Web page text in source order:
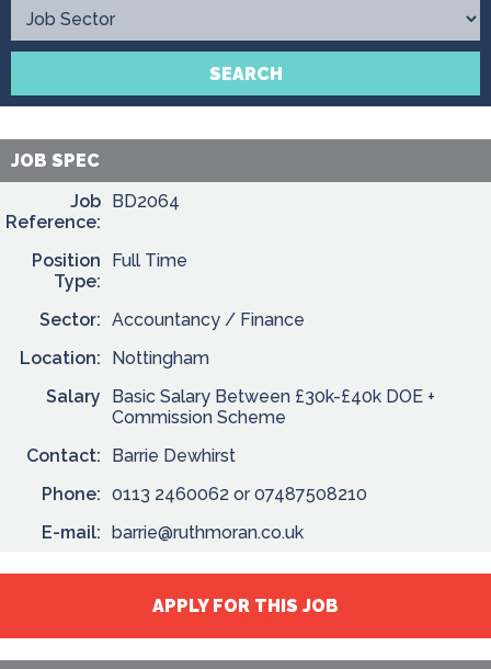
Contact
SEARCH
JOB SPEC
Job
Reference:
BD2064
Position
Type:
Full Time
Sector: Accountancy / Finance
Location:
Nottingham
Salary
Basic Salary Between £30k-£40k DOE +
Commission Scheme
Contact:
Barrie Dewhirst
Phone: 0113 2460062 or 07487508210
E-mail: barrie@ruthmoran.co.uk
APPLY FOR THIS JOB